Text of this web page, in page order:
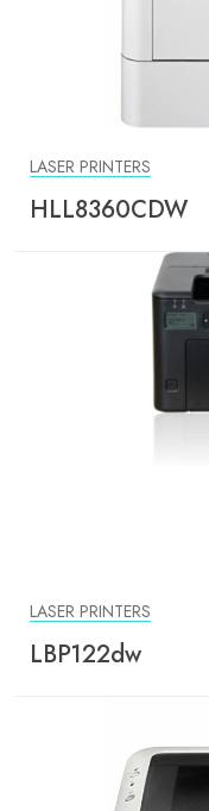
LASER PRINTERS
HLL8360CDW
LASER PRINTERS
LBP122dw